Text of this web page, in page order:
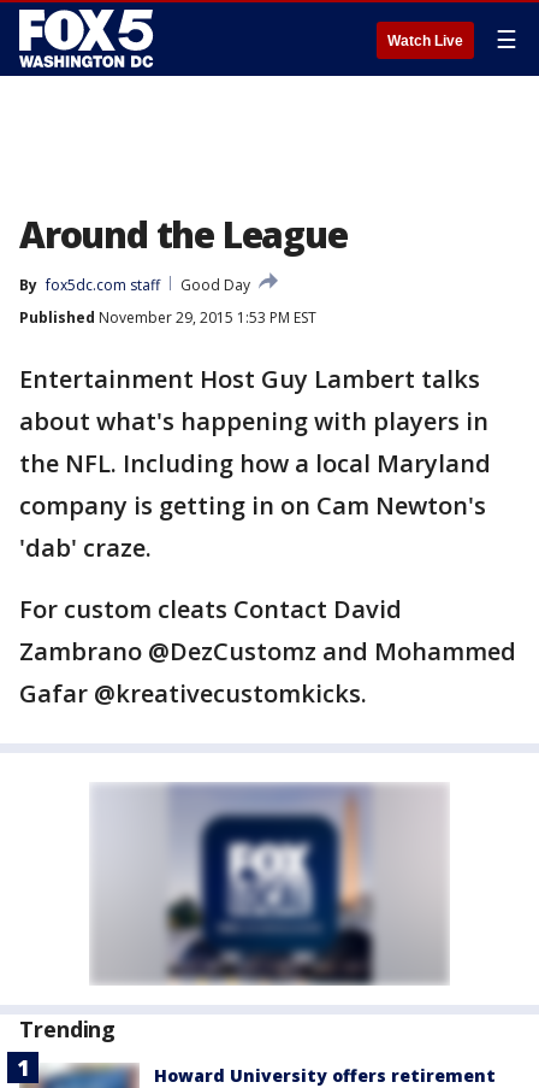
Watch Live ☰
Around the League
By fox5dc.com staff
Good Day
Published November 29, 2015 1:53 PM EST
Entertainment Host Guy Lambert talks
about what's happening with players in
the NFL. Including how a local Maryland
company is getting in on Cam Newton's
'dab' craze.
For custom cleats Contact David
Zambrano @DezCustomz and Mohammed
Gafar @kreativecustomkicks.
Trending
Howard University offers retirement